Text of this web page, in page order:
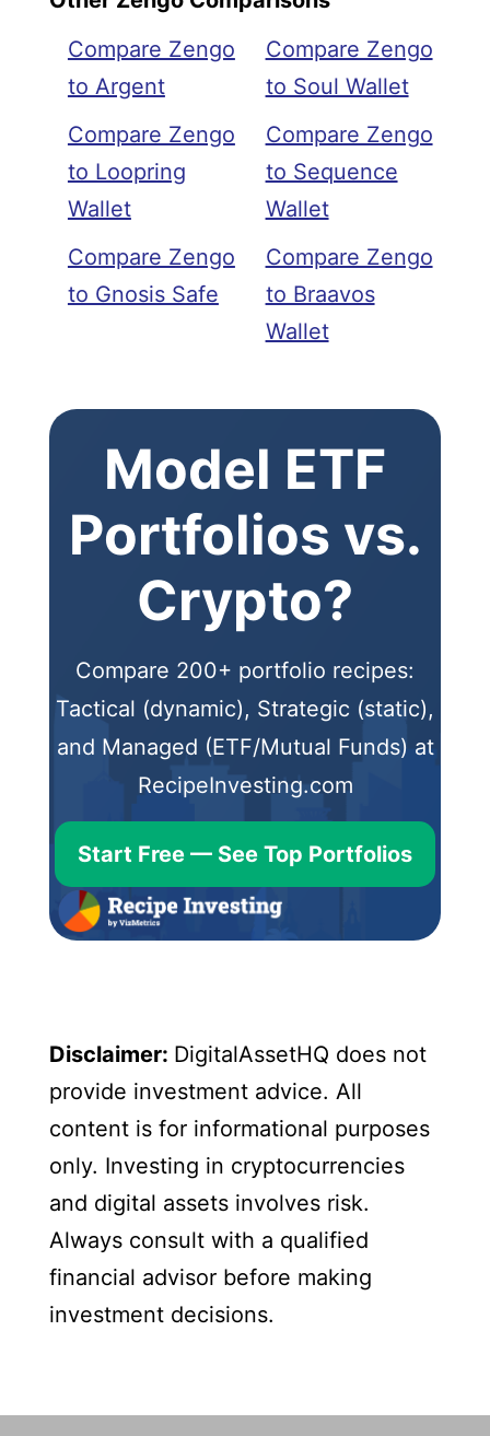
Compare Zengo
to Argent
Compare Zengo
to Loopring
Wallet
Compare Zengo
to Gnosis Safe
Compare Zengo
to Soul Wallet
Compare Zengo
to Sequence
Wallet
Compare Zengo
to Braavos
Wallet
Model ETF
Portfolios vs.
Crypto?
Compare 200+ portfolio recipes:
Tactical (dynamic), Strategic (static),
and Managed (ETF/Mutual Funds) at
RecipeInvesting.com
Start Free — See Top Portfolios
Disclaimer: DigitalAssetHQ does not
provide investment advice. All
content is for informational purposes
only. Investing in cryptocurrencies
and digital assets involves risk.
Always consult with a qualified
financial advisor before making
investment decisions.